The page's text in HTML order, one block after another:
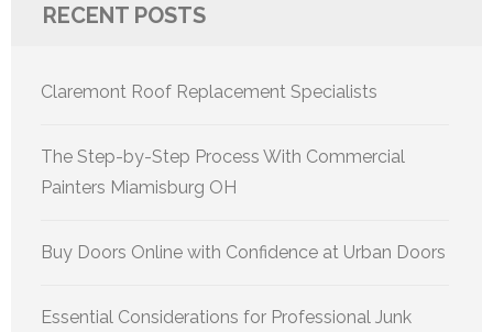
RECENT POSTS
Claremont Roof Replacement Specialists
The Step-by-Step Process With Commercial
Painters Miamisburg OH
Buy Doors Online with Confidence at Urban Doors
Essential Considerations for Professional Junk